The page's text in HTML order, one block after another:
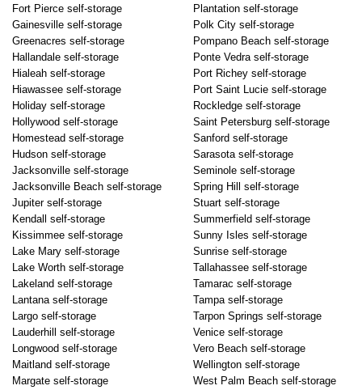
Fort Pierce self-storage
Gainesville self-storage
Greenacres self-storage
Hallandale self-storage
Hialeah self-storage
Hiawassee self-storage
Holiday self-storage
Hollywood self-storage
Homestead self-storage
Hudson self-storage
Jacksonville self-storage
Jacksonville Beach self-storage
Jupiter self-storage
Kendall self-storage
Kissimmee self-storage
Lake Mary self-storage
Lake Worth self-storage
Lakeland self-storage
Lantana self-storage
Largo self-storage
Lauderhill self-storage
Longwood self-storage
Maitland self-storage
Margate self-storage
Plantation self-storage
Polk City self-storage
Pompano Beach self-storage
Ponte Vedra self-storage
Port Richey self-storage
Port Saint Lucie self-storage
Rockledge self-storage
Saint Petersburg self-storage
Sanford self-storage
Sarasota self-storage
Seminole self-storage
Spring Hill self-storage
Stuart self-storage
Summerfield self-storage
Sunny Isles self-storage
Sunrise self-storage
Tallahassee self-storage
Tamarac self-storage
Tampa self-storage
Tarpon Springs self-storage
Venice self-storage
Vero Beach self-storage
Wellington self-storage
West Palm Beach self-storage